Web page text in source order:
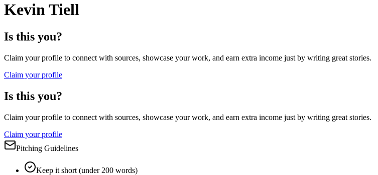
Kevin Tiell
Is this you?
Claim your profile to connect with sources, showcase your work, and earn extra income just by writing great stories.
Claim your profile
Is this you?
Claim your profile to connect with sources, showcase your work, and earn extra income just by writing great stories.
Claim your profile
Pitching Guidelines
Keep it short (under 200 words)